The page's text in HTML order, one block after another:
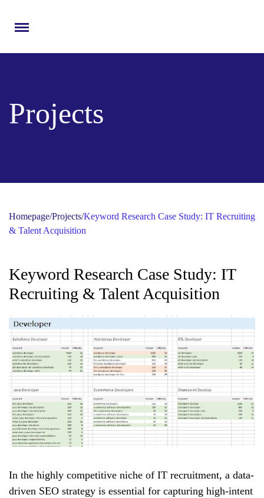
Menu
Projects
Homepage/Projects/Keyword Research Case Study: IT Recruiting
& Talent Acquisition
Keyword Research Case Study: IT
Recruiting & Talent Acquisition
In the highly competitive niche of IT recruitment, a data-
driven SEO strategy is essential for capturing high-intent